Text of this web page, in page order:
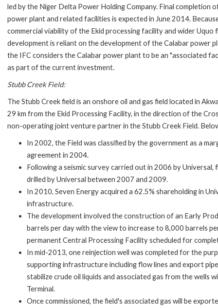
led by the Niger Delta Power Holding Company. Final completion
power plant and related facilities is expected in June 2014.
commercial viability of the Ekid processing facility and wider Uquo
development is reliant on the development of the Calabar power
the IFC considers the Calabar power plant to be an "associated
as part of the current investment.
Stubb Creek Field:
The Stubb Creek field is an onshore oil and gas field located in
29 km from the Ekid Processing Facility, in the direction of the
non-operating joint venture partner in the Stubb Creek Field.
In 2002, the Field was classified by the government as a
agreement in 2004.
Following a seismic survey carried out in 2006 by
drilled by Universal between 2007 and 2009.
In 2010, Seven Energy acquired a 62.5% shareholding in
infrastructure.
The development involved the construction of an Early
barrels per day with the view to increase to 8,000 barrels
permanent Central Processing Facility scheduled for
In mid-2013, one reinjection well was completed for the
supporting infrastructure including flow lines and export
stabilize crude oil liquids and associated gas from the wells
Terminal.
Once commissioned, the field's associated gas will be